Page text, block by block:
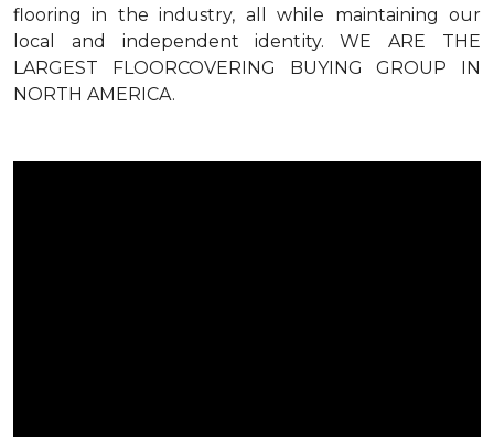
flooring in the industry, all while maintaining our
local and independent identity. WE ARE THE
LARGEST FLOORCOVERING BUYING GROUP IN
NORTH AMERICA.